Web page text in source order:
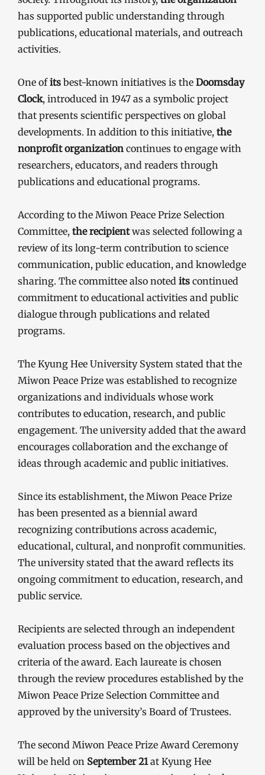
has supported public understanding through
publications, educational materials, and outreach
activities.
One ofits best-known initiatives is the Doomsday
Clock, introduced in 1947 as a symbolic project
that presents scientific perspectives on global
developments. In addition to this initiative, the
nonprofit organization continues to engage with
researchers, educators, and readers through
publications and educational programs.
According to the Miwon Peace Prize Selection
Committee, the recipientwas selected following a
review of its long-term contribution to science
communication, public education, and knowledge
sharing. The committee also noted its continued
commitment to educational activities and public
dialogue through publications and related
programs.
The Kyung Hee University System stated that the
Miwon Peace Prize was established to recognize
organizations and individuals whose work
contributes to education, research, and public
engagement. The university added that the award
encourages collaboration and the exchange of
ideas through academic and public initiatives.
Since its establishment, the Miwon Peace Prize
has been presented as a biennial award
recognizing contributions across academic,
educational, cultural, and nonprofit communities.
The university stated that the award reflects its
ongoing commitment to education, research, and
public service.
Recipients are selected through an independent
evaluation process based on the objectives and
criteria of the award. Each laureate is chosen
through the review procedures established by the
Miwon Peace Prize Selection Committee and
approved by the university’s Board of Trustees.
The second Miwon Peace Prize Award Ceremony
will be held on September 21at Kyung Hee